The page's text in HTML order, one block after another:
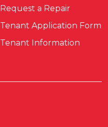
Request a Repair
Tenant Application Form
Tenant Information